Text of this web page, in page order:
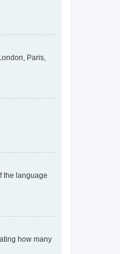
Paris,
the language
how many